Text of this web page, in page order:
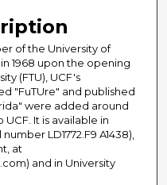
of the University of
1968 upon the opening
(FTU), UCF's
"FuTUre" and published
were added around
It is available in
LD1772.F9 A1438),
at
and in University